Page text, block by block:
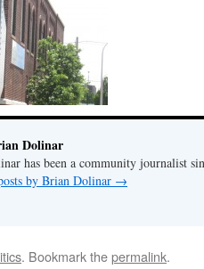
Dolinar
has been a community journalist
by Brian Dolinar →
. Bookmark thepermalink.